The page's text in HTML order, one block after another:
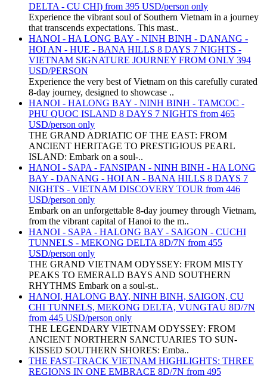
DELTA - CU CHI) from 395 USD/person only
Experience the vibrant soul of Southern Vietnam in a journey
that transcends expectations. This mast..
HANOI - HA LONG BAY - NINH BINH - DANANG -
HOI AN - HUE - BANA HILLS 8 DAYS 7 NIGHTS -
VIETNAM SIGNATURE JOURNEY FROM ONLY 394
USD/PERSON
Experience the very best of Vietnam on this carefully curated
8-day journey, designed to showcase ..
HANOI - HALONG BAY - NINH BINH - TAMCOC -
PHU QUOC ISLAND 8 DAYS 7 NIGHTS from 465
USD/person only
THE GRAND ADRIATIC OF THE EAST: FROM
ANCIENT HERITAGE TO PRESTIGIOUS PEARL
ISLAND: Embark on a soul-..
HANOI - SAPA - FANSIPAN - NINH BINH - HA LONG
BAY - DANANG - HOI AN - BANA HILLS 8 DAYS 7
NIGHTS - VIETNAM DISCOVERY TOUR from 446
USD/person only
Embark on an unforgettable 8-day journey through Vietnam,
from the vibrant capital of Hanoi to the m..
HANOI - SAPA - HALONG BAY - SAIGON - CUCHI
TUNNELS - MEKONG DELTA 8D/7N from 455
USD/person only
THE GRAND VIETNAM ODYSSEY: FROM MISTY
PEAKS TO EMERALD BAYS AND SOUTHERN
RHYTHMS Embark on a soul-st..
HANOI, HALONG BAY, NINH BINH, SAIGON, CU
CHI TUNNELS, MEKONG DELTA, VUNGTAU 8D/7N
from 445 USD/person only
THE LEGENDARY VIETNAM ODYSSEY: FROM
ANCIENT NORTHERN SANCTUARIES TO SUN-
KISSED SOUTHERN SHORES: Emba..
THE FAST-TRACK VIETNAM HIGHLIGHTS: THREE
REGIONS IN ONE EMBRACE 8D/7N from 495